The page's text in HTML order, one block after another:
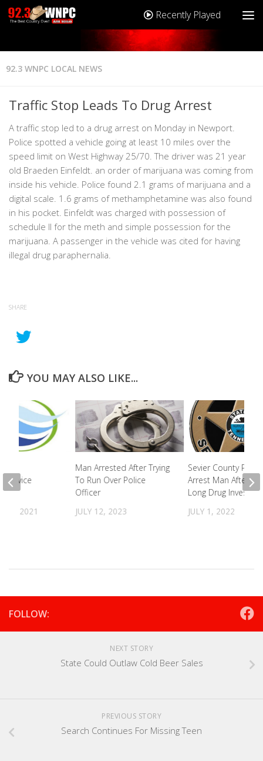
Recently Played
92.3 WNPC LOCAL NEWS
Traffic Stop Leads To Drug Arrest
A traffic stop led to a drug arrest on Monday in Newport.
Police spotted a vehicle going at least 10 miles over the
speed limit on West Highway 25/70. The driver was 21 year
old Braeden Einfeldt. an order of marijuana was coming from
inside his vehicle. Police found 2.1 grams of marijuana and a
digital scale. 1.6 grams of methamphetamine was also found
in his pocket. Einfeldt was charged with possession of
schedule II for the meth and simple possession for the
marijuana. A passenger in the vehicle was cited for having
illegal drug paraphernalia.
SHARE
YOU MAY ALSO LIKE...
Man Arrested After Trying
To Run Over Police
Officer
JULY 12, 2023
Sevier County
Arrest Man After
Long Drug
JULY 1, 2022
Service
1, 2021
FOLLOW:
NEXT STORY
State Could Outlaw Cold Beer Sales
PREVIOUS STORY
Search Continues For Missing Teen